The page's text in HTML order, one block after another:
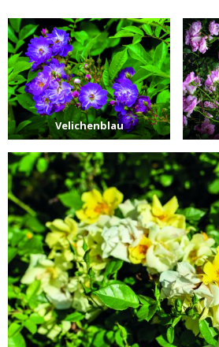
Velichenblau